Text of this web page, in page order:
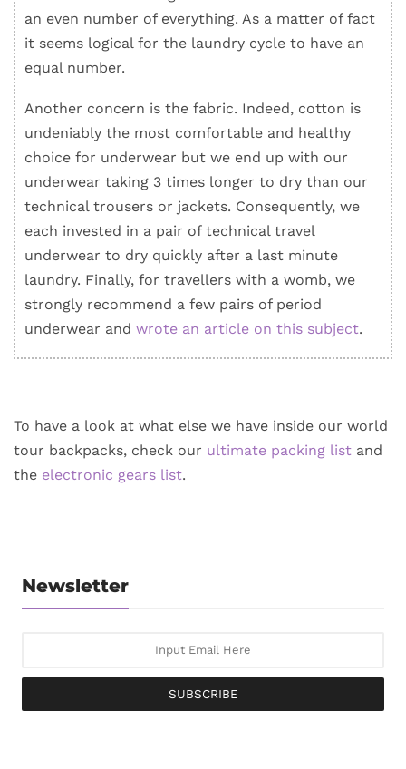
an even number of everything. As a matter of fact
it seems logical for the laundry cycle to have an
equal number.
Another concern is the fabric. Indeed, cotton is
undeniably the most comfortable and healthy
choice for underwear but we end up with our
underwear taking 3 times longer to dry than our
technical trousers or jackets. Consequently, we
each invested in a pair of technical travel
underwear to dry quickly after a last minute
laundry. Finally, for travellers with a womb, we
strongly recommend a few pairs of period
underwear and wrote an article on this subject.
To have a look at what else we have inside our world
tour backpacks, check our ultimate packing list and
the electronic gears list.
Newsletter
SUBSCRIBE